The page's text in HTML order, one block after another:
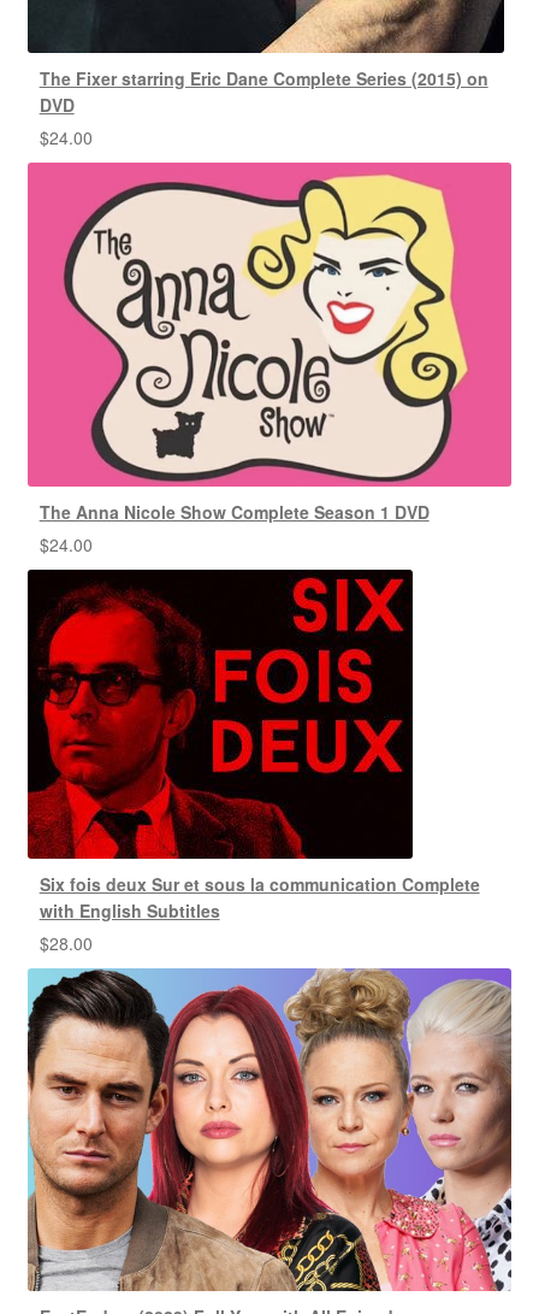
The Fixer starring Eric Dane Complete Series (2015) on
DVD
$24.00
The Anna Nicole Show Complete Season 1 DVD
$24.00
Six fois deux Sur et sous la communication Complete
with English Subtitles
$28.00